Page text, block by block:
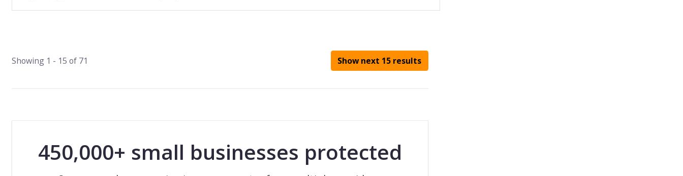
Showing 1 - 15 of 71 Show next 15 results
450,000+ small businesses protected